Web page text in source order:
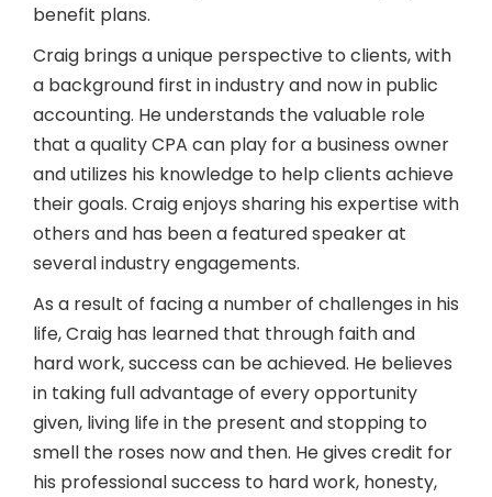
benefit plans.
Craig brings a unique perspective to clients, with
a background first in industry and now in public
accounting. He understands the valuable role
that a quality CPA can play for a business owner
and utilizes his knowledge to help clients achieve
their goals. Craig enjoys sharing his expertise with
others and has been a featured speaker at
several industry engagements.
As a result of facing a number of challenges in his
life, Craig has learned that through faith and
hard work, success can be achieved. He believes
in taking full advantage of every opportunity
given, living life in the present and stopping to
smell the roses now and then. He gives credit for
his professional success to hard work, honesty,